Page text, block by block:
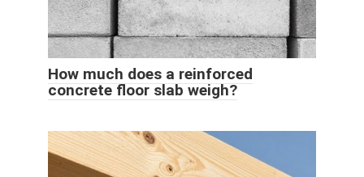
How much does a reinforced
concrete floor slab weigh?